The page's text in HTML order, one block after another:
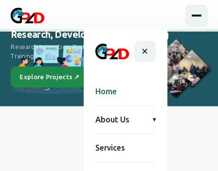
✕
Home
About Us ▾
Services
Research, Development and Training
Research Innovation, Professional Development & Technical
Training
Explore Projects ↗